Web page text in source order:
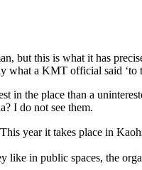
but this is what it has
a KMT official said ‘to
in the place than a
I do not see them.
year it takes place in
in public spaces, the